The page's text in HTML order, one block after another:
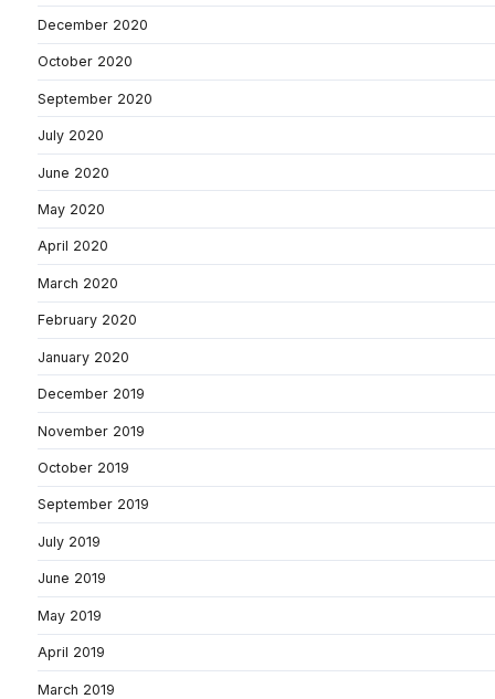
December 2020
October 2020
September 2020
July 2020
June 2020
May 2020
April 2020
March 2020
February 2020
January 2020
December 2019
November 2019
October 2019
September 2019
July 2019
June 2019
May 2019
April 2019
March 2019